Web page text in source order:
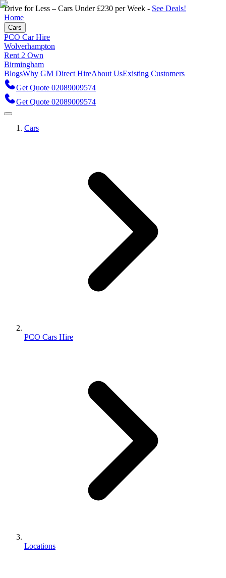
Drive for Less – Cars Under £230 per Week - See Deals!
Home
Cars
PCO Car Hire
Wolverhampton
Rent 2 Own
Birmingham
BlogsWhy GM Direct HireAbout UsExisting Customers
Get Quote 02089009574
Get Quote 02089009574
Cars
PCO Cars Hire
Locations